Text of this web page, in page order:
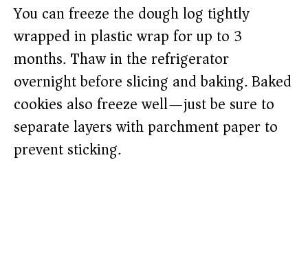
You can freeze the dough log tightly
wrapped in plastic wrap for up to 3
months. Thaw in the refrigerator
overnight before slicing and baking. Baked
cookies also freeze well—just be sure to
separate layers with parchment paper to
prevent sticking.